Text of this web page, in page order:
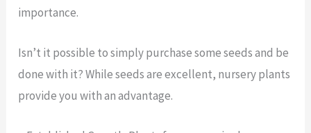
importance.
Isn’t it possible to simply purchase some seeds and be
done with it? While seeds are excellent, nursery plants
provide you with an advantage.